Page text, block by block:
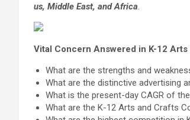
us, Middle East, and Africa.
Vital Concern Answered in K-12
What are the strengths and
What are the distinctive advertising
What is the present-day CAGR of
What are the K-12 Arts and Crafts